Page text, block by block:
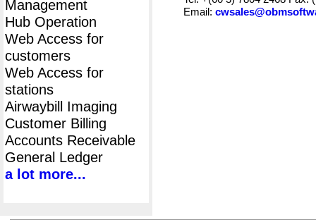
Management
Hub Operation
Web Access for
customers
Web Access for
stations
Airwaybill Imaging
Customer Billing
Accounts Receivable
General Ledger
a lot more...
Email: